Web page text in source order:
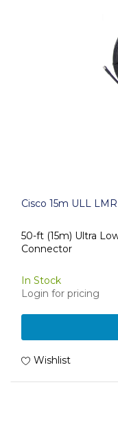
Cisco 15m ULL
50-ft (15m) Ultra
Connector
In Stock
Login for pricing
Wishlist